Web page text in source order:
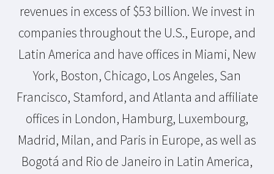
revenues in excess of $53 billion. We invest in
companies throughout the U.S., Europe, and
Latin America and have offices in Miami, New
York, Boston, Chicago, Los Angeles, San
Francisco, Stamford, and Atlanta and affiliate
offices in London, Hamburg, Luxembourg,
Madrid, Milan, and Paris in Europe, as well as
Bogotá and Rio de Janeiro in Latin America,